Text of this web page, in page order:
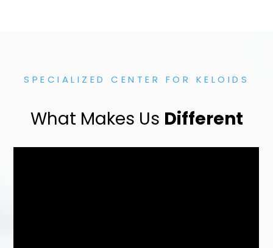
SPECIALIZED CENTER FOR KELOIDS
What Makes Us Different